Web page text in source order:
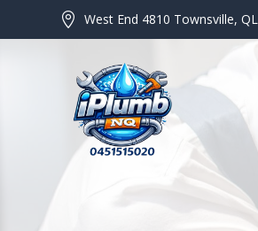
 West End 4810 Townsville,